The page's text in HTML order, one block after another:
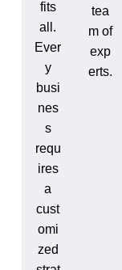
fits
all.
Ever
y
busi
nes
s
requ
ires
a
cust
omi
zed
tea
m of
exp
erts.